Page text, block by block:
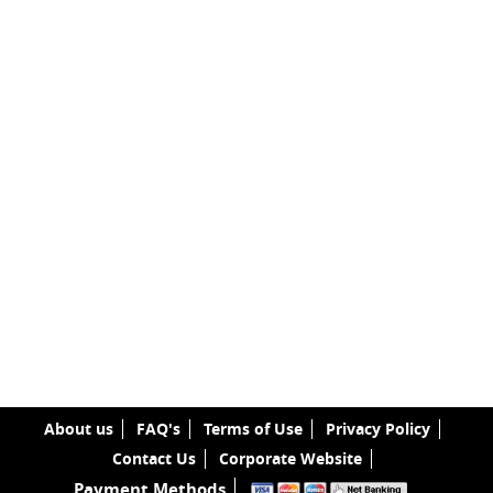
About us FAQ's Terms of Use
Privacy Policy
Contact Us
Corporate Website